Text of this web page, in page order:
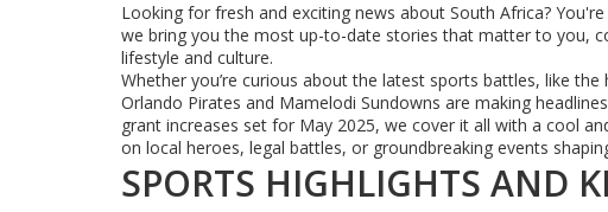
Looking for fresh and exciting news about South Africa?
we bring you the most up-to-date stories that matter to you,
lifestyle and culture.
Whether you’re curious about the latest sports battles, like
Orlando Pirates and Mamelodi Sundowns are making
grant increases set for May 2025, we cover it all with a cool
on local heroes, legal battles, or groundbreaking events
SPORTS HIGHLIGHTS AND